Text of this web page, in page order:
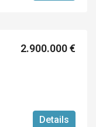
2.900.000 €
Details